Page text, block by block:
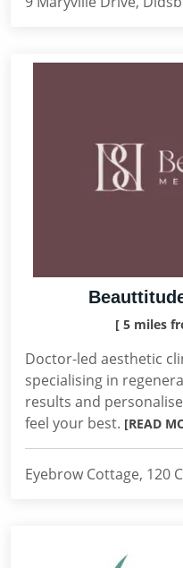
[ 5 miles
Doctor-led aesthetic
specialising in
results and
feel your best. [READ
Eyebrow Cottage, 120